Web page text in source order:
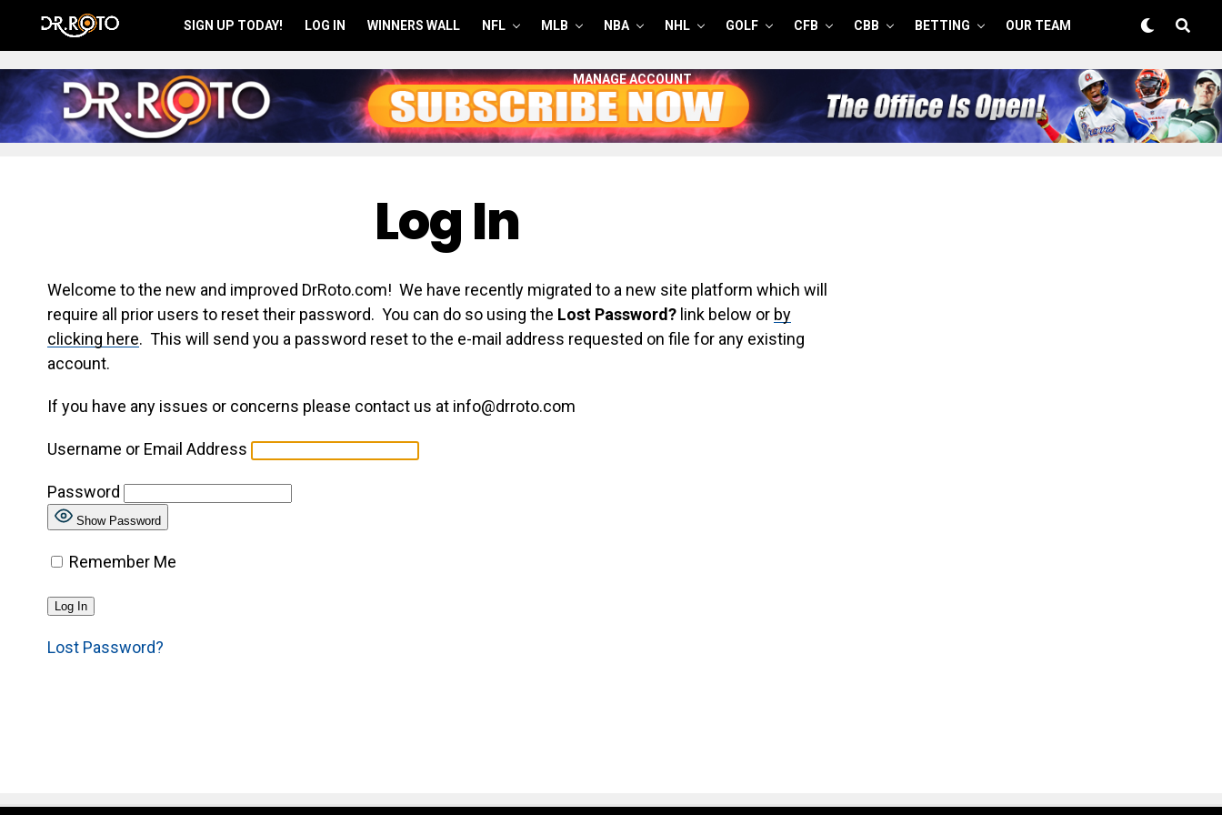
SIGN UP TODAY! LOG IN WINNERS WALL NFL MLB NBA NHL GOLF CFB CBB BETTING OUR TEAM
MANAGE ACCOUNT
Log In
Welcome to the new and improved DrRoto.com! We have recently migrated to a new site platform which will
require all prior users to reset their password. You can do so using the Lost Password? link below or by
clicking here. This will send you a password reset to the e-mail address requested on file for any existing
account.
If you have any issues or concerns please contact us at info@drroto.com
Username or Email Address
Password
Show Password
Remember Me
Lost Password?